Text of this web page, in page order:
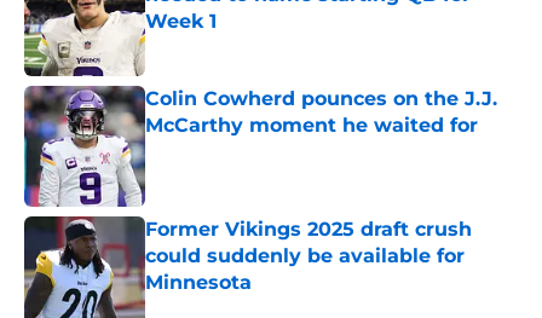
Week 1
Published by on Invalid Date
Colin Cowherd pounces on the J.J.
McCarthy moment he waited for
Published by on Invalid Date
Former Vikings 2025 draft crush
could suddenly be available for
Minnesota
Published by on Invalid Date